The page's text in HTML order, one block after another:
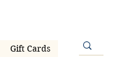
Gift Cards